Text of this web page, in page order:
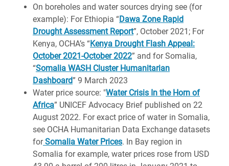
On boreholes and water sources drying see (for
example): For Ethiopia “Dawa Zone Rapid
Drought Assessment Report”, October 2021; For
Kenya, OCHA’s “Kenya Drought Flash Appeal:
October 2021-October 2022” and for Somalia,
“Somalia WASH Cluster Humanitarian
Dashboard” 9 March 2023
Water price source: "Water Crisis In the Horn of
Africa” UNICEF Advocacy Brief published on 22
August 2022. For exact price of water in Somalia,
see OCHA Humanitarian Data Exchange datasets
forSomalia Water Prices. In Bay region in
Somalia for example, water prices rose from USD